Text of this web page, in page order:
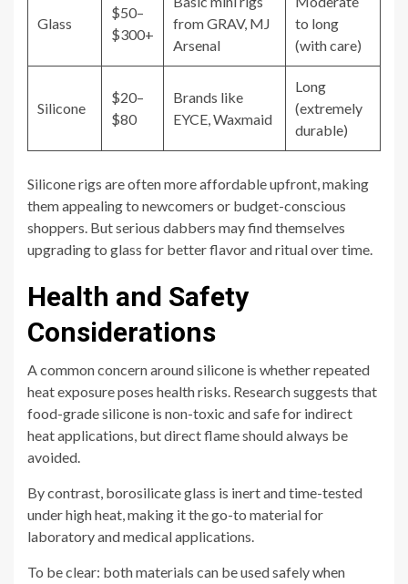
Glass
$50–
$300+
from GRAV, MJ
Arsenal
to long
(with care)
Silicone
$20–
$80
Brands like
EYCE, Waxmaid
Long
(extremely
durable)
Silicone rigs are often more affordable upfront, making
them appealing to newcomers or budget-conscious
shoppers. But serious dabbers may find themselves
upgrading to glass for better flavor and ritual over time.
Health and Safety
Considerations
A common concern around silicone is whether repeated
heat exposure poses health risks. Research suggests that
food-grade silicone is non-toxic and safe for indirect
heat applications, but direct flame should always be
avoided.
By contrast, borosilicate glass is inert and time-tested
under high heat, making it the go-to material for
laboratory and medical applications.
To be clear: both materials can be used safely when